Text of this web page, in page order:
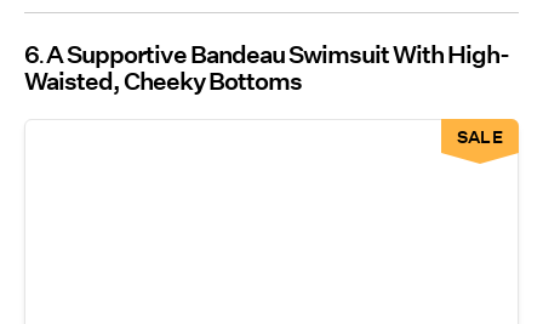
6 A Supportive Bandeau Swimsuit With High-
Waisted, Cheeky Bottoms
SALE